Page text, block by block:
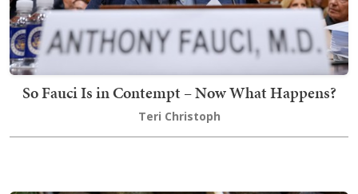
So Fauci Is in Contempt – Now What Happens?
Teri Christoph